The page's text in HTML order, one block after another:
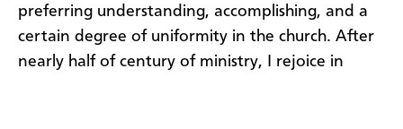
preferring understanding, accomplishing, and a
certain degree of uniformity in the church. After
nearly half of century ofministry, I rejoice in